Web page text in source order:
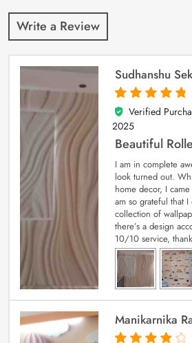
Write a Review
Sudhanshu
5
out of 5
Verified
2025
Beautiful
I am in complete
look turned out.
home decor, I
am so grateful that
collection of
there’s a design
10/10 service,
Manikarnika